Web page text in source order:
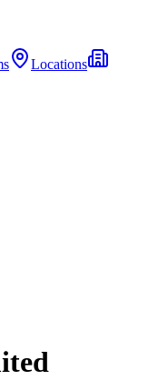
Locations